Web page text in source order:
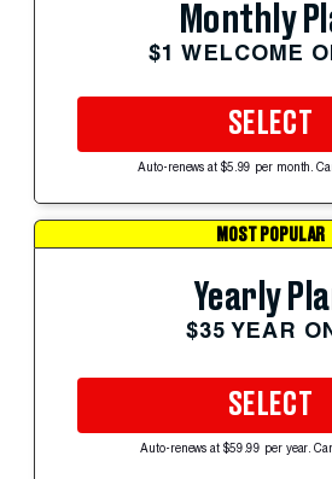
Monthly
$1 WELCOME
SELECT
Auto-renews at $5.99 per month.
MOST POPULAR
Yearly
$35 YEAR
SELECT
Auto-renews at $59.99 per year.